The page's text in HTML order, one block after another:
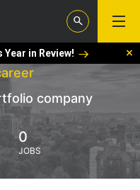
in Review!
company
0
JOBS